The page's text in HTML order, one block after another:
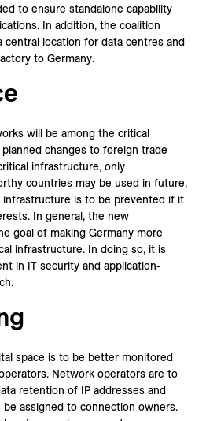
to ensure standalone capability
In addition, the coalition
central location for data centres and
to Germany.
will be among the critical
changes to foreign trade
infrastructure, only
countries may be used in future,
is to be prevented if it
In general, the new
goal of making Germany more
infrastructure. In doing so, it is
in IT security and application-
space is to be better monitored
Network operators are to
retention of IP addresses and
assigned to connection owners.